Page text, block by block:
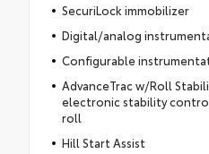
SecuriLock immobilizer
Digital/analog
Configurable
AdvanceTrac w/Roll
electronic stability
roll
Hill Start Assist